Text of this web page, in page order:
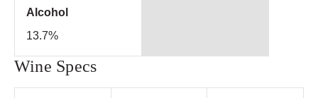
Alcohol
13.7%
Wine Specs